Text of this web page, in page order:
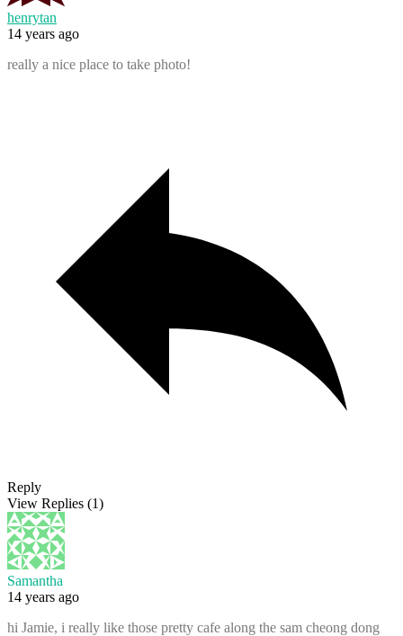
henrytan
14 years ago
really a nice place to take photo!
Reply
View Replies (1)
Samantha
14 years ago
hi Jamie, i really like those pretty cafe along the sam cheong dong